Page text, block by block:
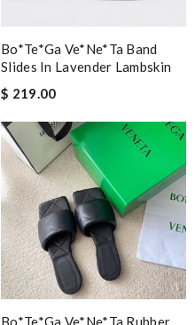
Bo*te*ga Ve*ne*ta Band
Slides In Lavender Lambskin
$ 219.00
Bo*te*ga Ve*ne*ta Rubber